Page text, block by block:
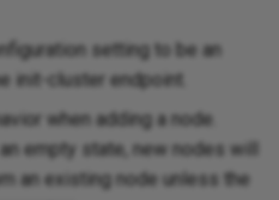
setting to be an
init-cluster endpoint.
when adding a node.
empty state, new nodes will
an existing node unless the